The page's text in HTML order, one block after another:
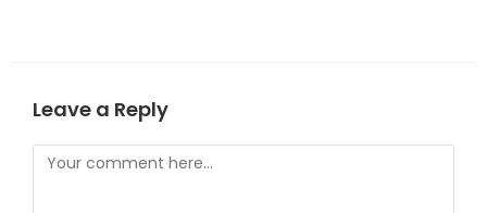
Leave a Reply